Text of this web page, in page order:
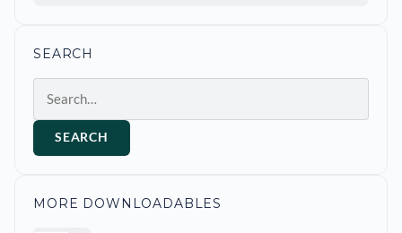
SEARCH
SEARCH
MORE DOWNLOADABLES